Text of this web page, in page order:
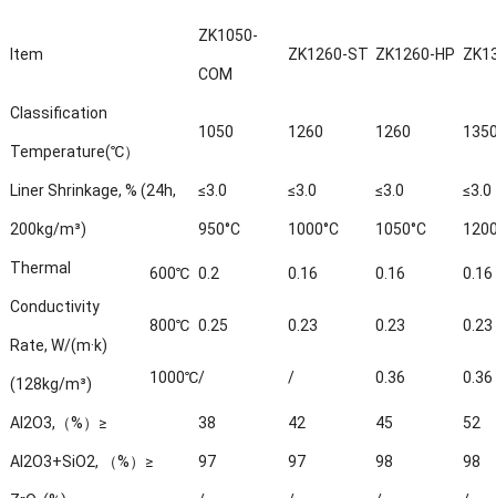
Item
ZK1050-
COM
ZK1260-ST ZK1260-HP
Classification
Temperature(℃）
1050 1260 1260
Liner Shrinkage, % (24h,
200kg/m³)
≤3.0
950°C
≤3.0
1000°C
≤3.0
1050°C
≤3.0
Thermal
Conductivity
Rate, W/(m·k)
(128kg/m³)
600℃ 0.2 0.16 0.16 0.16
800℃ 0.25 0.23 0.23 0.23
1000℃/ / 0.36 0.36
Al2O3,（%）≥ 38 42 45 52
Al2O3+SiO2, （%）≥ 97 97 98 98